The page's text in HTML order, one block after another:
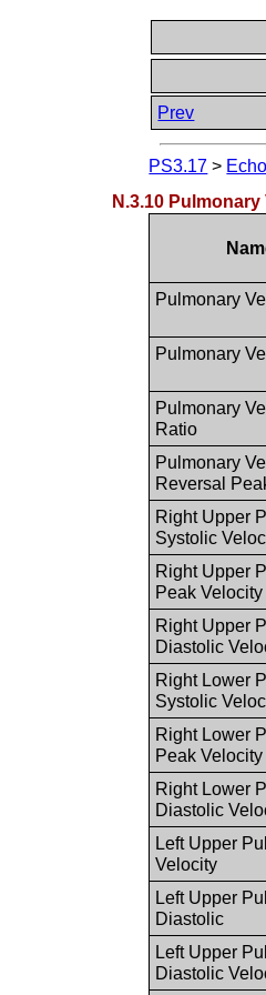
Prev
PS3.17 >
N.3.10 Pulmonary
Pulmonary
Pulmonary
Pulmonary
Ratio
Pulmonary
Reversal
Right Upper
Systolic
Right Upper
Peak Velocity
Right Upper
Diastolic
Right Lower
Systolic
Right Lower
Peak Velocity
Right Lower
Diastolic
Left Upper
Velocity
Left Upper
Diastolic
Left Upper
Diastolic